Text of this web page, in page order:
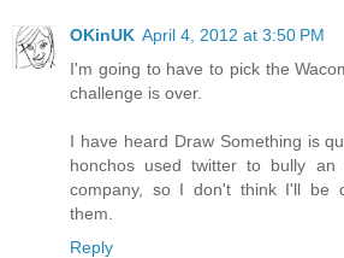
OKinUK April 4, 2012 at 3:50 PM
I'm going to have to pick the
challenge is over.
I have heard Draw Something is
honchos used twitter to bully an
company, so I don't think I'll be
them.
Reply